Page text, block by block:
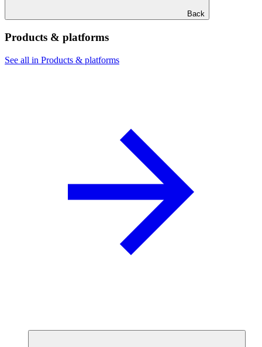
Back
Products & platforms
See all in Products & platforms